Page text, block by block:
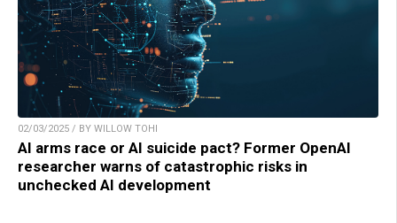
02/03/2025 / BY WILLOW TOHI
AI arms race or AI suicide pact? Former OpenAI
researcher warns of catastrophic risks in
unchecked AI development